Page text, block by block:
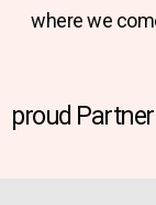
where we
proud